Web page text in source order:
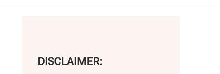
DISCLAIMER: